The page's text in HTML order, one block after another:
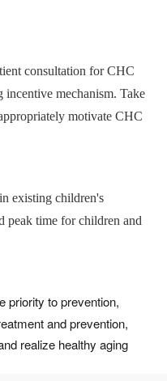
consultation for CHC
incentive mechanism. Take
motivate CHC
existing children's
peak time for children and
priority to prevention,
and prevention,
realize healthy aging